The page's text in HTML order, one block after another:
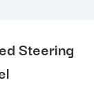
Steering